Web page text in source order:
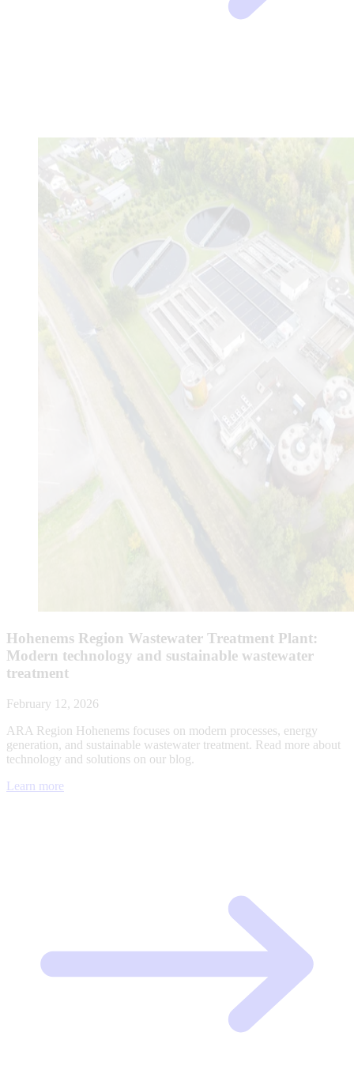
Hohenems Region Wastewater Treatment Plant:
Modern technology and sustainable wastewater
treatment
February 12, 2026
ARA Region Hohenems focuses on modern processes, energy
generation, and sustainable wastewater treatment. Read more about
technology and solutions on our blog.
Learn more